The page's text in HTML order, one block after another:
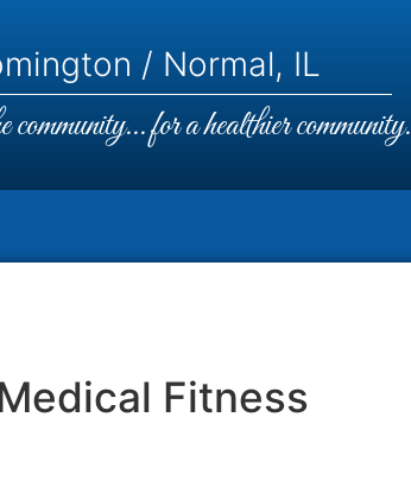
/ Normal, IL
for a healthier community.
Fitness